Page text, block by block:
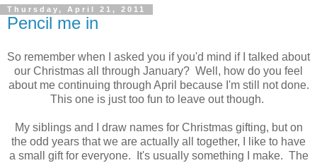
Thursday, April 21, 2011
Pencil me in
So remember when I asked you if you'd mind if I talked about
our Christmas all through January? Well, how do you feel
about me continuing through April because I'm still not done.
This one is just too fun to leave out though.
My siblings and I draw names for Christmas gifting, but on
the odd years that we are actually all together, I like to have
a small gift for everyone. It's usually something I make. The